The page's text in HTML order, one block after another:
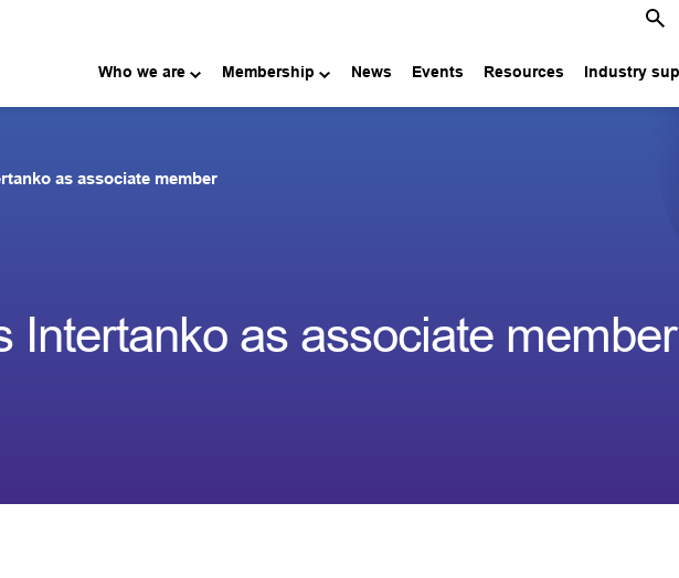
Who we are Membership News Events Resources Industry
as associate member
Intertanko as associate member